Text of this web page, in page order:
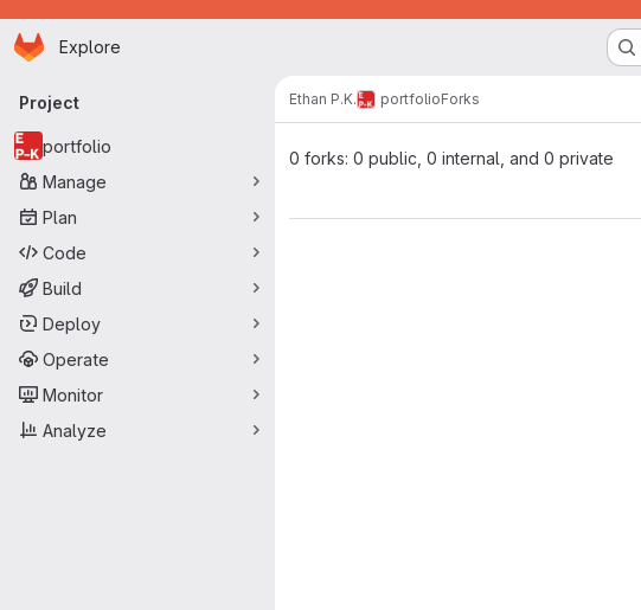
Skip to main content
Homepage
Explore
Primary navigation
Project
portfolio
Manage
Plan
Code
Build
Deploy
Operate
Monitor
Analyze
Ethan P.K. portfolioForks
0 forks: 0 public, 0 internal, and 0 private